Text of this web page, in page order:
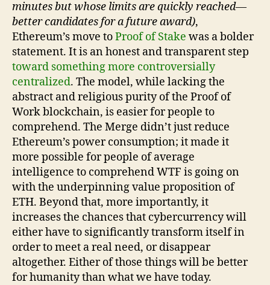
minutes but whose limits are quickly reached—
better candidates for a future award),
Ethereum’s move toProof of Stake was a bolder
statement. It is an honest and transparent step
toward something more controversially
centralized. The model, while lacking the
abstract and religious purity of the Proof of
Work blockchain, is easier for people to
comprehend. The Merge didn’t just reduce
Ethereum’s power consumption; it made it
more possible for people of average
intelligence to comprehend WTF is going on
with the underpinning value proposition of
ETH. Beyond that, more importantly, it
increases the chances that cybercurrency will
either have to significantly transform itself in
order to meet a real need, or disappear
altogether. Either of those things will be better
for humanity than what we have today.